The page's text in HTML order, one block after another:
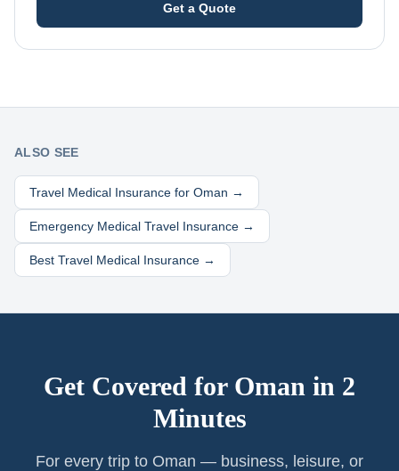
Get a Quote
ALSO SEE
Travel Medical Insurance for Oman →
Emergency Medical Travel Insurance →
Best Travel Medical Insurance →
Get Covered for Oman in 2
Minutes
For every trip to Oman — business, leisure, or